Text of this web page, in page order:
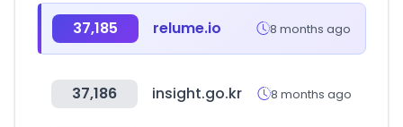
37,185 relume.io 8 months ago
37,186 insight.go.kr 8 months ago